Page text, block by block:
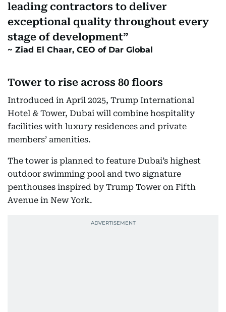
leading contractors to deliver
exceptional quality throughout every
stage of development
Ziad El Chaar, CEO of Dar Global
Tower to rise across 80 floors
Introduced in April 2025, Trump International
Hotel & Tower, Dubai will combine hospitality
facilities with luxury residences and private
members’ amenities.
The tower is planned to feature Dubai’s highest
outdoor swimming pool and two signature
penthouses inspired by Trump Tower on Fifth
Avenue in New York.